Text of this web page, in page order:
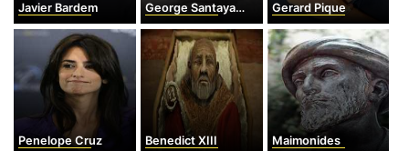
Javier Bardem George Santayana Gerard Pique
Penelope Cruz Benedict XIII Maimonides